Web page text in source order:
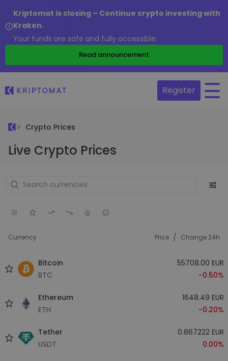
Kriptomat is closing – Continue crypto investing with
Kraken.
Your funds are safe and fully accessible.
Read announcement
Register
Crypto Prices
Live Crypto Prices
Currency Price / Change 24h
Bitcoin
BTC
55708.00 EUR
-0.50%
Ethereum
ETH
1648.49 EUR
-0.20%
Tether
USDT
0.867222 EUR
0.00%